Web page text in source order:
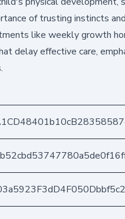
of trusting instincts and
like weekly growth
delay effective care,